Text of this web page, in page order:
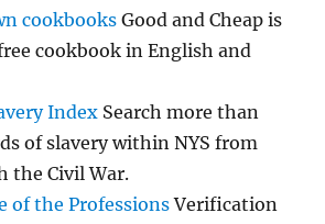
cookbooks Good and Cheap is
cookbook in English and
Index Search more than
of slavery within NYS from
the Civil War.
of the ProfessionsVerification